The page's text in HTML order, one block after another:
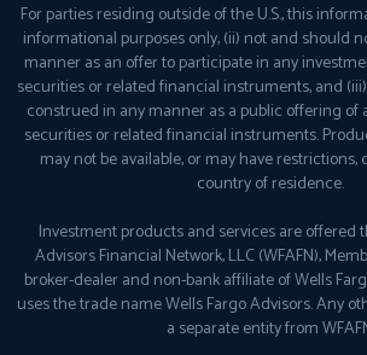
For parties residing outside of the U.S., this
informational purposes only, (ii) not and should
manner as an offer to participate in any
securities or related financial instruments, and
construed in any manner as a public offering of
securities or related financial instruments.
may not be available, or may have
country of residence.
Investment products and services are offered
Advisors Financial Network, LLC (WFAFN),
broker-dealer and non-bank affiliate of Wells
uses the trade name Wells Fargo Advisors. Any
a separate entity from